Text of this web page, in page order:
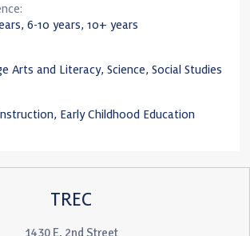
6-10 years, 10+ years
Arts and Literacy, Science, Social Studies
Early Childhood Education
TREC
1430 E. 2nd Street